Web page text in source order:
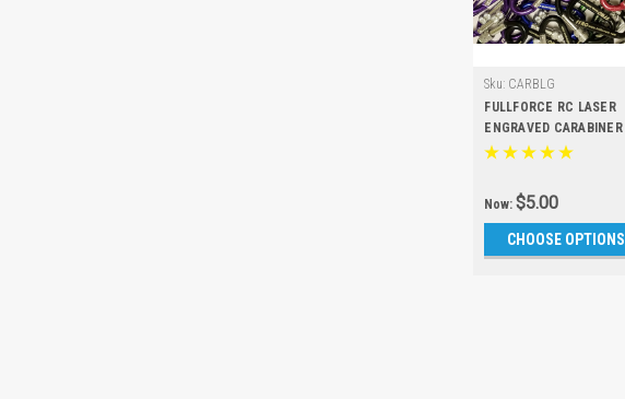
Sku: CARBLG
FULLFORCE RC LASER
ENGRAVED CARABINER
Now:$5.00
CHOOSE OPTIONS